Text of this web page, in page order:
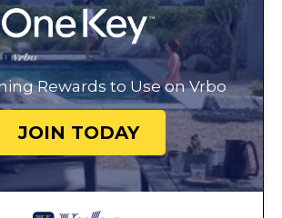
Rewards to Use on Vrbo
JOIN TODAY